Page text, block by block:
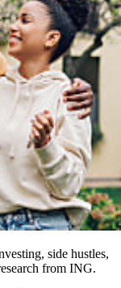
side hustles,
from ING.